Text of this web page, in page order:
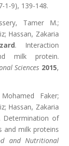
1-9), 139-148.
Tamer M.;
Hassan, Zakaria
. Interaction
milk protein.
Sciences 2015,
Faker;
Hassan, Zakaria
. Determination of
and milk proteins
and Nutritional